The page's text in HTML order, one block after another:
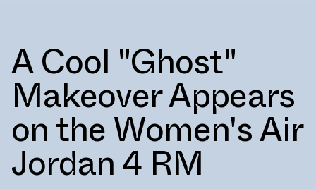
A Cool "Ghost"
Makeover Appears
on the Women's Air
Jordan 4 RM